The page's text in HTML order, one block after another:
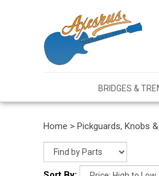
BRIDGES &
Home > Pickguards, Knobs